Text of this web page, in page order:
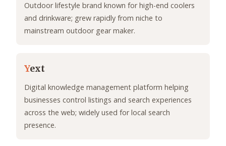
Outdoor lifestyle brand known for high-end coolers
and drinkware; grew rapidly from niche to
mainstream outdoor gear maker.
Yext
Digital knowledge management platform helping
businesses control listings and search experiences
across the web; widely used for local search
presence.